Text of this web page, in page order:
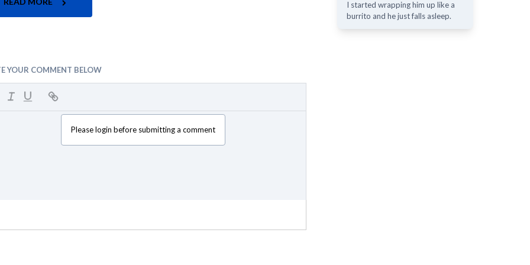
YOUR COMMENT BELOW
Please login before submitting a comment
I started wrapping him up like a
burrito and he just falls asleep.